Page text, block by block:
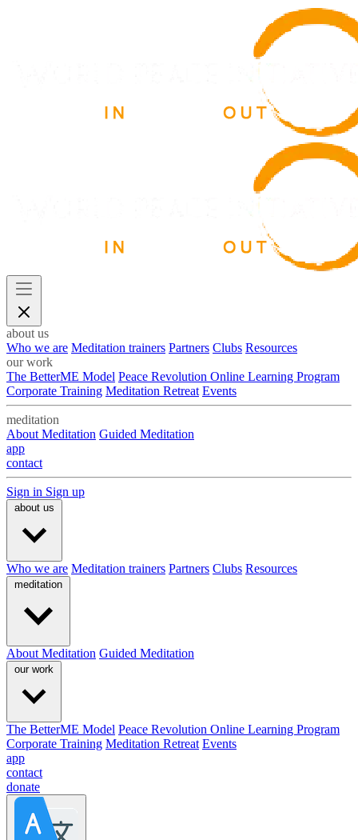
about us
Who we are Meditation trainers Partners Clubs Resources
our work
The BetterME Model Peace Revolution Online Learning Program
Corporate Training Meditation Retreat Events
meditation
About Meditation Guided Meditation
app
contact
Sign in Sign up
about us
Who we are Meditation trainers Partners Clubs Resources
meditation
About Meditation Guided Meditation
our work
The BetterME Model Peace Revolution Online Learning Program
Corporate Training Meditation Retreat Events
app
contact
donate